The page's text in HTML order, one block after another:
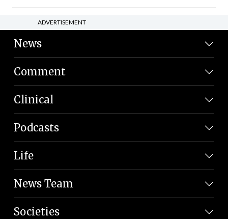
ADVERTISEMENT
News
Comment
Clinical
Podcasts
Life
News Team
Societies